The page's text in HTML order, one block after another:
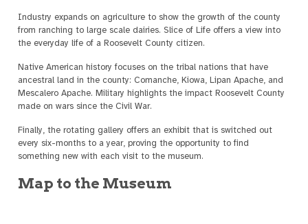
Industry expands on agriculture to show the growth of the county
from ranching to large scale dairies. Slice of Life offers a view into
the everyday life of a Roosevelt County citizen.
Native American history focuses on the tribal nations that have
ancestral land in the county: Comanche, Kiowa, Lipan Apache, and
Mescalero Apache. Military highlights the impact Roosevelt County
made on wars since the Civil War.
Finally, the rotating gallery offers an exhibit that is switched out
every six-months to a year, proving the opportunity to find
something new with each visit to the museum.
Map to the Museum